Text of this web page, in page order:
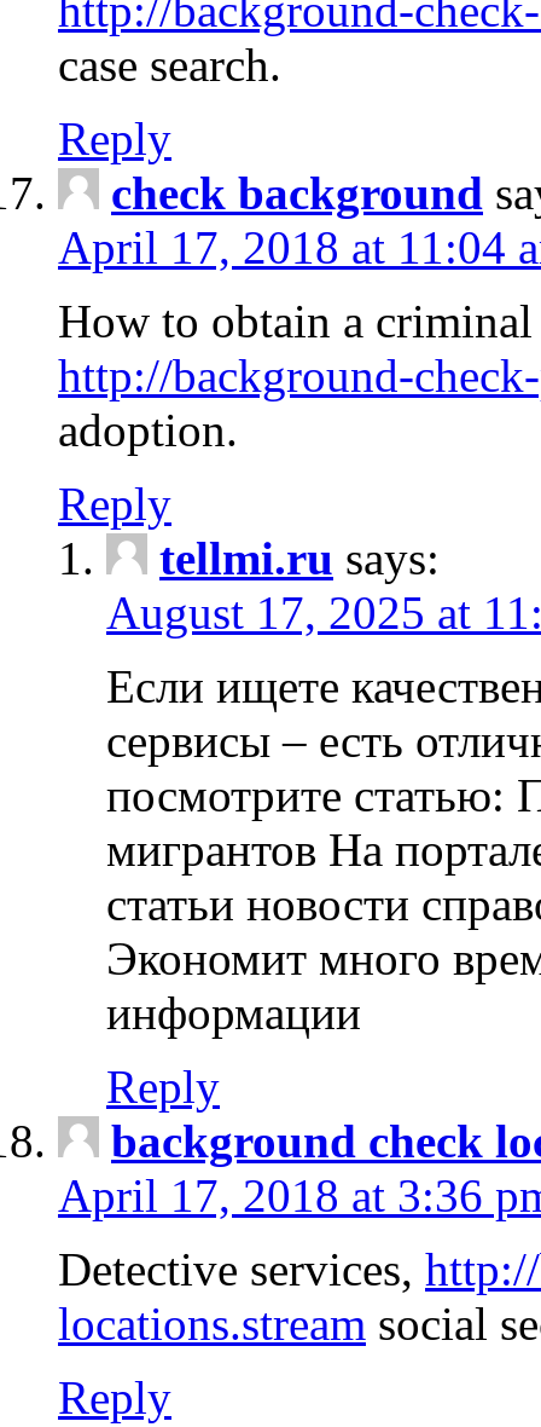
http://background-
case search.
Reply
check background
April 17, 2018 at 11:04
How to obtain a
http://background-
adoption.
Reply
tellmi.ru says:
August 17, 2025 at
Если ищете
сервисы – есть
посмотрите статью:
мигрантов На
статьи новости
Экономит много
информации
Reply
background check
April 17, 2018 at 3:36
Detective services,
locations.stream social
Reply